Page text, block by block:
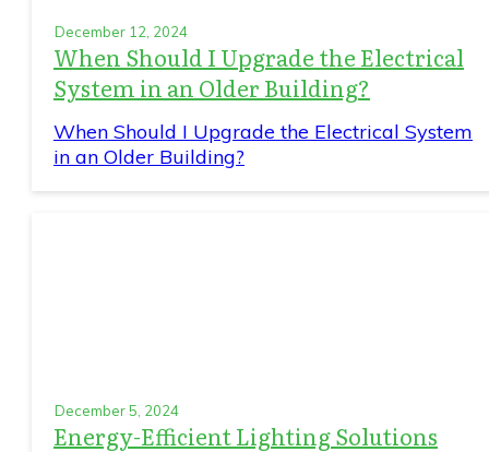
December 12, 2024
When Should I Upgrade the Electrical
System in an Older Building?
When Should I Upgrade the Electrical System
in an Older Building?
December 5, 2024
Energy-Efficient Lighting Solutions